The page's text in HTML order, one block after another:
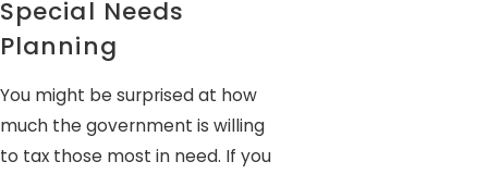
Special Needs
Planning
You might be surprised at how
much the government is willing
to tax those most in need. If you